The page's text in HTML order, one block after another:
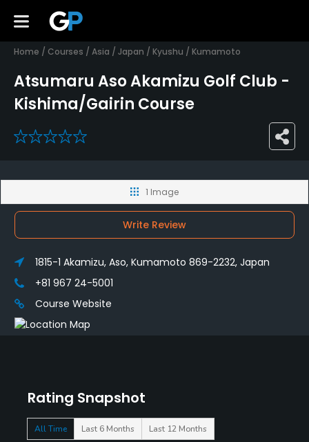
Home / Courses / Asia / Japan / Kyushu / Kumamoto
Atsumaru Aso Akamizu Golf Club -
Kishima/Gairin Course
0
Rating Snapshot
All Time Last 6 Months Last 12 Months
1 Image
Write Review
1815-1 Akamizu, Aso, Kumamoto 869-2232, Japan
+81 967 24-5001
Course Website